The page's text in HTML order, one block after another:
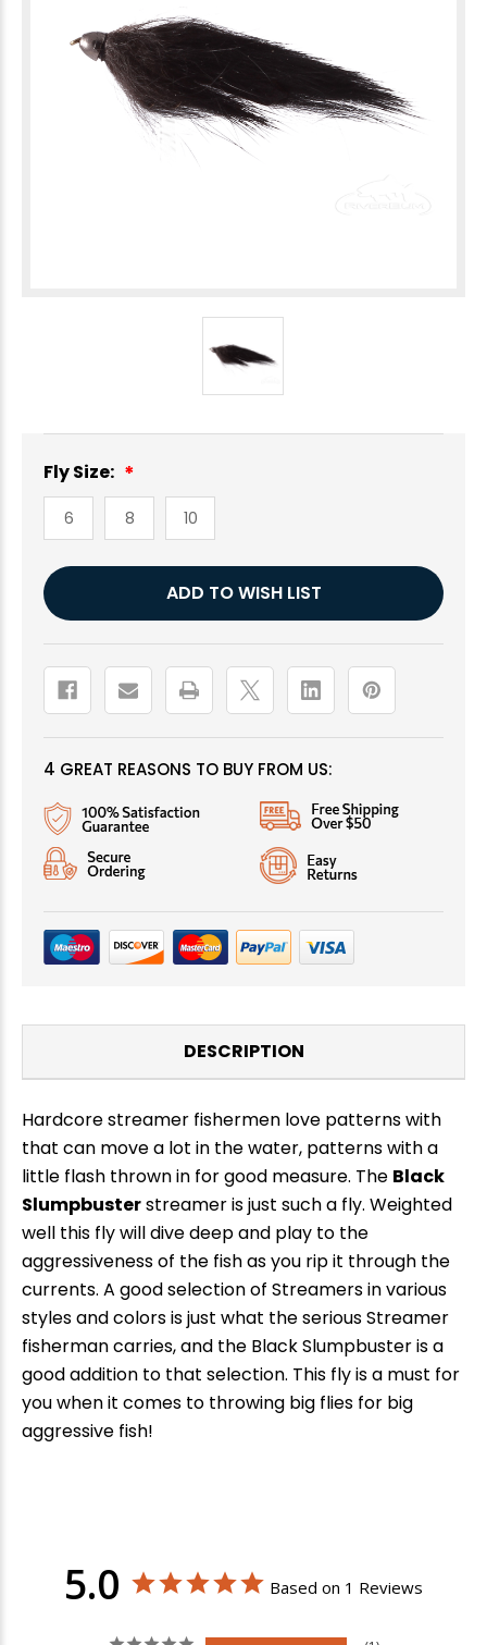
Fly Size:
6 8 10
Current
Stock:
ADD TO WISH LIST
4 GREAT REASONS TO BUY FROM US:
DESCRIPTION
Hardcore streamer fishermen love patterns with
that can move a lot in the water, patterns with a
little flash thrown in for good measure. The Black
Slumpbusterstreamer is just such a fly. Weighted
well this fly will dive deep and play to the
aggressiveness of the fish as you rip it through the
currents. A good selection of Streamers in various
styles and colors is just what the serious Streamer
fisherman carries, and the Black Slumpbuster is a
good addition to that selection. This fly is a must for
you when it comes to throwing big flies for big
aggressive fish!
5.0 Based on 1 Reviews